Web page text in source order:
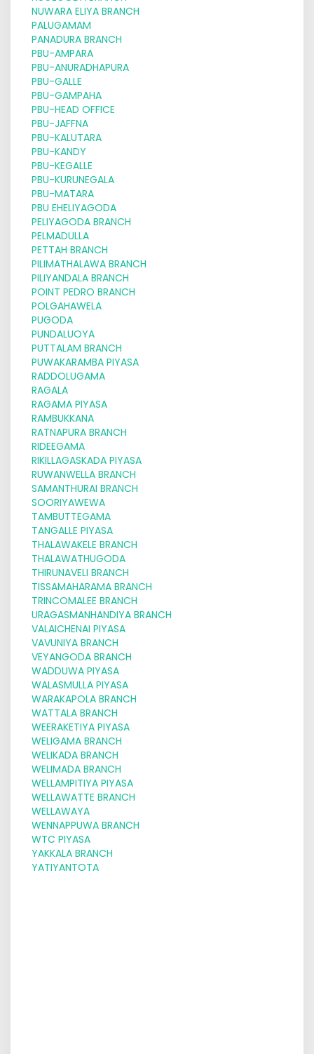
NUWARA ELIYA BRANCH
PALUGAMAM
PANADURA BRANCH
PBU-AMPARA
PBU-ANURADHAPURA
PBU-GALLE
PBU-GAMPAHA
PBU-HEAD OFFICE
PBU-JAFFNA
PBU-KALUTARA
PBU-KANDY
PBU-KEGALLE
PBU-KURUNEGALA
PBU-MATARA
PBU EHELIYAGODA
PELIYAGODA BRANCH
PELMADULLA
PETTAH BRANCH
PILIMATHALAWA BRANCH
PILIYANDALA BRANCH
POINT PEDRO BRANCH
POLGAHAWELA
PUGODA
PUNDALUOYA
PUTTALAM BRANCH
PUWAKARAMBA PIYASA
RADDOLUGAMA
RAGALA
RAGAMA PIYASA
RAMBUKKANA
RATNAPURA BRANCH
RIDEEGAMA
RIKILLAGASKADA PIYASA
RUWANWELLA BRANCH
SAMANTHURAI BRANCH
SOORIYAWEWA
TAMBUTTEGAMA
TANGALLE PIYASA
THALAWAKELE BRANCH
THALAWATHUGODA
THIRUNAVELI BRANCH
TISSAMAHARAMA BRANCH
TRINCOMALEE BRANCH
URAGASMANHANDIYA BRANCH
VALAICHENAI PIYASA
VAVUNIYA BRANCH
VEYANGODA BRANCH
WADDUWA PIYASA
WALASMULLA PIYASA
WARAKAPOLA BRANCH
WATTALA BRANCH
WEERAKETIYA PIYASA
WELIGAMA BRANCH
WELIKADA BRANCH
WELIMADA BRANCH
WELLAMPITIYA PIYASA
WELLAWATTE BRANCH
WELLAWAYA
WENNAPPUWA BRANCH
WTC PIYASA
YAKKALA BRANCH
YATIYANTOTA